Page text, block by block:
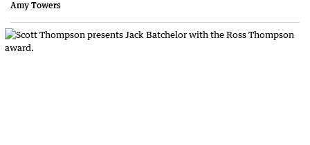
Amy Towers